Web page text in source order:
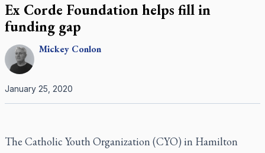
Ex Corde Foundation helps fill in
funding gap
Mickey Conlon
January 25, 2020
The Catholic Youth Organization (CYO) in Hamilton